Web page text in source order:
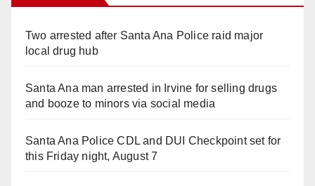
Two arrested after Santa Ana Police raid major
local drug hub
Santa Ana man arrested in Irvine for selling drugs
and booze to minors via social media
Santa Ana Police CDL and DUI Checkpoint set for
this Friday night, August 7